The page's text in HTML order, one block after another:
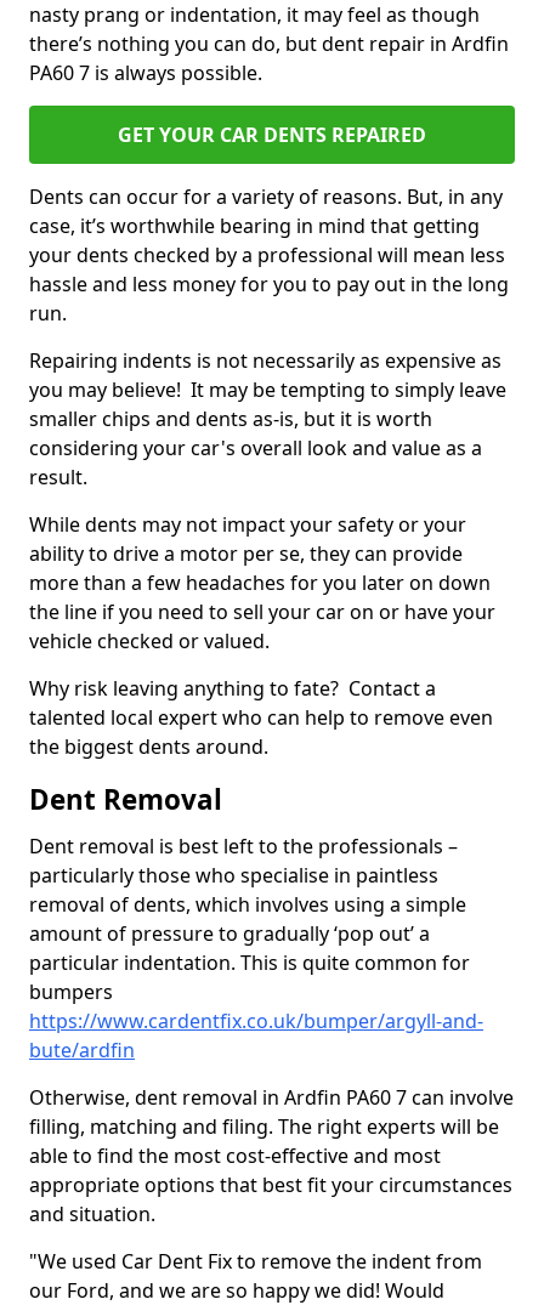
nasty prang or indentation, it may feel as though
there’s nothing you can do, but dent repair in Ardfin
PA60 7 is always possible.
GET YOUR CAR DENTS REPAIRED
Dents can occur for a variety of reasons. But, in any
case, it’s worthwhile bearing in mind that getting
your dents checked by a professional will mean less
hassle and less money for you to pay out in the long
run.
Repairing indents is not necessarily as expensive as
you may believe! It may be tempting to simply leave
smaller chips and dents as-is, but it is worth
considering your car's overall look and value as a
result.
While dents may not impact your safety or your
ability to drive a motor per se, they can provide
more than a few headaches for you later on down
the line if you need to sell your car on or have your
vehicle checked or valued.
Why risk leaving anything to fate? Contact a
talented local expert who can help to remove even
the biggest dents around.
Dent Removal
Dent removal is best left to the professionals –
particularly those who specialise in paintless
removal of dents, which involves using a simple
amount of pressure to gradually ‘pop out’ a
particular indentation. This is quite common for
bumpers
https://www.cardentfix.co.uk/bumper/argyll-and-
bute/ardfin
Otherwise, dent removal in Ardfin PA60 7 can involve
filling, matching and filing. The right experts will be
able to find the most cost-effective and most
appropriate options that best fit your circumstances
and situation.
"We used Car Dent Fix to remove the indent from
our Ford, and we are so happy we did! Would